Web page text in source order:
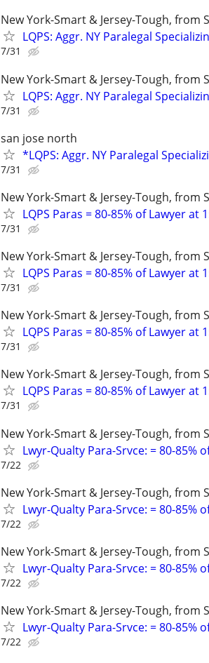
New York-Smart & Jersey-Tough, from
LQPS: Aggr. NY Paralegal
7/31
New York-Smart & Jersey-Tough, from
LQPS: Aggr. NY Paralegal
7/31
san jose north
*LQPS: Aggr. NY Paralegal
7/31
New York-Smart & Jersey-Tough, from
LQPS Paras = 80-85% of Lawyer at
7/31
New York-Smart & Jersey-Tough, from
LQPS Paras = 80-85% of Lawyer at
7/31
New York-Smart & Jersey-Tough, from
LQPS Paras = 80-85% of Lawyer at
7/31
New York-Smart & Jersey-Tough, from
LQPS Paras = 80-85% of Lawyer at
7/31
New York-Smart & Jersey-Tough, from
Lwyr-Qualty Para-Srvce: = 80-85%
7/22
New York-Smart & Jersey-Tough, from
Lwyr-Qualty Para-Srvce: = 80-85%
7/22
New York-Smart & Jersey-Tough, from
Lwyr-Qualty Para-Srvce: = 80-85%
7/22
New York-Smart & Jersey-Tough, from
Lwyr-Qualty Para-Srvce: = 80-85%
7/22